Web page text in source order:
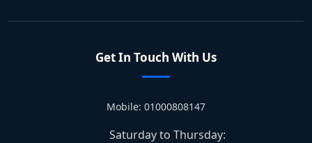
Get In Touch With Us
Mobile: 01000808147
Saturday to Thursday: